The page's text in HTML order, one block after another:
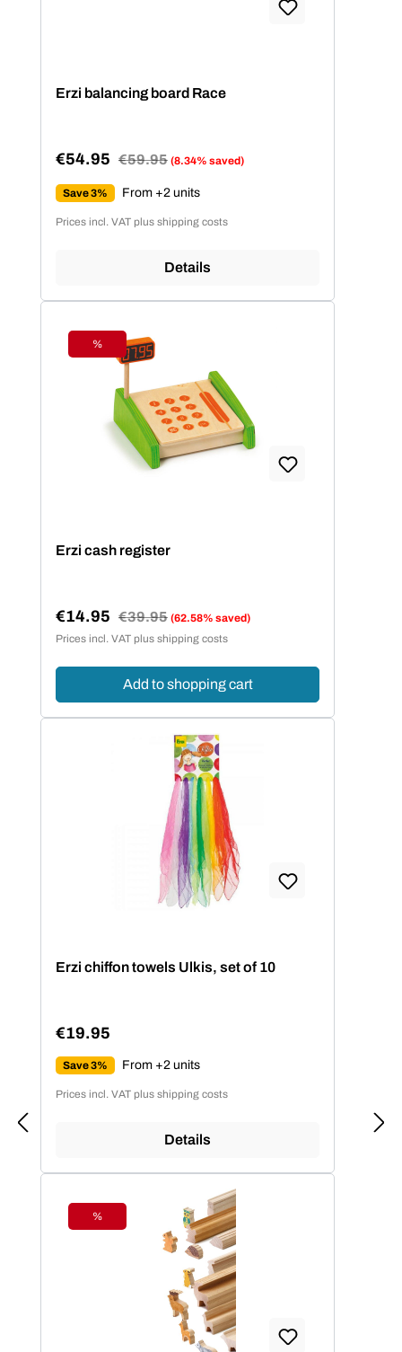
Erzi balancing board Race
Sale price:
€54.95 Regular price:
€59.95 (8.34% saved)
Save 3% From +2 units
Prices incl. VAT plus shipping costs
Details
Discount
%
Erzi cash register
Sale price:
€14.95 Regular price:
€39.95 (62.58% saved)
Prices incl. VAT plus shipping costs
Add to shopping cart
Erzi chiffon towels Ulkis, set of 10
Regular price:
€19.95
Save 3% From +2 units
Prices incl. VAT plus shipping costs
Details
Discount
%